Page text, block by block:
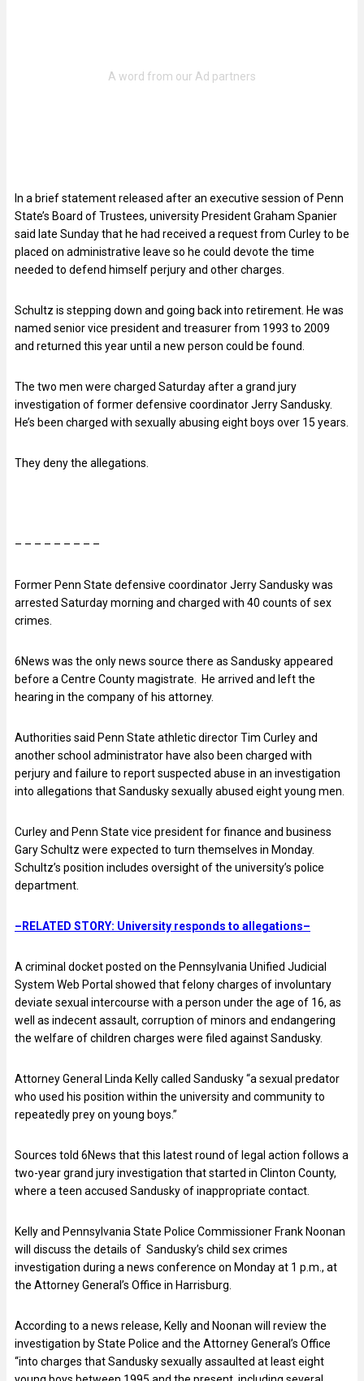
In a brief statement released after an executive session of Penn
State’s Board of Trustees, university President Graham Spanier
said late Sunday that he had received a request from Curley to be
placed on administrative leave so he could devote the time
needed to defend himself perjury and other charges.
Schultz is stepping down and going back into retirement. He was
named senior vice president and treasurer from 1993 to 2009
and returned this year until a new person could be found.
The two men were charged Saturday after a grand jury
investigation of former defensive coordinator Jerry Sandusky.
He’s been charged with sexually abusing eight boys over 15 years.
They deny the allegations.
– – – – – – – – –
Former Penn State defensive coordinator Jerry Sandusky was
arrested Saturday morning and charged with 40 counts of sex
crimes.
6News was the only news source there as Sandusky appeared
before a Centre County magistrate. He arrived and left the
hearing in the company of his attorney.
Authorities said Penn State athletic director Tim Curley and
another school administrator have also been charged with
perjury and failure to report suspected abuse in an investigation
into allegations that Sandusky sexually abused eight young men.
Curley and Penn State vice president for finance and business
Gary Schultz were expected to turn themselves in Monday.
Schultz’s position includes oversight of the university’s police
department.
–RELATED STORY: University responds to allegations–
A criminal docket posted on the Pennsylvania Unified Judicial
System Web Portal showed that felony charges of involuntary
deviate sexual intercourse with a person under the age of 16, as
well as indecent assault, corruption of minors and endangering
the welfare of children charges were filed against Sandusky.
Attorney General Linda Kelly called Sandusky “a sexual predator
who used his position within the university and community to
repeatedly prey on young boys.”
Sources told 6News that this latest round of legal action follows a
two-year grand jury investigation that started in Clinton County,
where a teen accused Sandusky of inappropriate contact.
Kelly and Pennsylvania State Police Commissioner Frank Noonan
will discuss the details of Sandusky’s child sex crimes
investigation during a news conference on Monday at 1 p.m., at
the Attorney General’s Office in Harrisburg.
According to a news release, Kelly and Noonan will review the
investigation by State Police and the Attorney General’s Office
“into charges that Sandusky sexually assaulted at least eight